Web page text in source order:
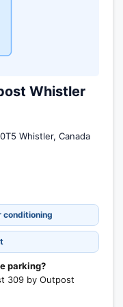
Whistler
Whistler, Canada
conditioning
parking?
309 by Outpost